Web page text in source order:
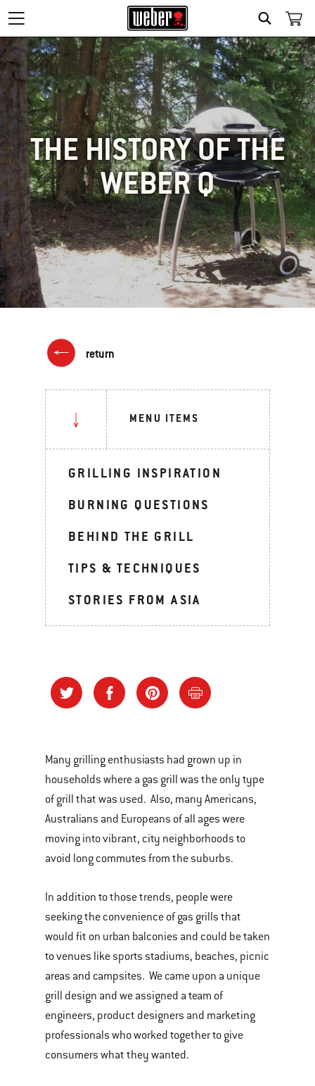
SEARCH
THE HISTORY OF THE
WEBER Q
return
MENU ITEMS
GRILLING INSPIRATION
BURNING QUESTIONS
BEHIND THE GRILL
TIPS & TECHNIQUES
STORIES FROM ASIA
Many grilling enthusiasts had grown up in
households where a gas grill was the only type
of grill that was used. Also, many Americans,
Australians and Europeans of all ages were
moving into vibrant, city neighborhoods to
avoid long commutes from the suburbs.
In addition to those trends, people were
seeking the convenience of gas grills that
would fit on urban balconies and could be taken
to venues like sports stadiums, beaches, picnic
areas and campsites. We came upon a unique
grill design and we assigned a team of
engineers, product designers and marketing
professionals who worked together to give
consumers what they wanted.